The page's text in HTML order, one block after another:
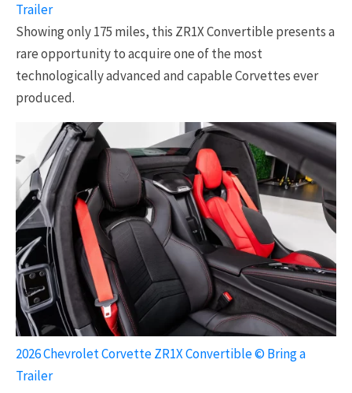
Trailer
Showing only 175 miles, this ZR1X Convertible presents a
rare opportunity to acquire one of the most
technologically advanced and capable Corvettes ever
produced.
2026 Chevrolet Corvette ZR1X Convertible © Bring a
Trailer